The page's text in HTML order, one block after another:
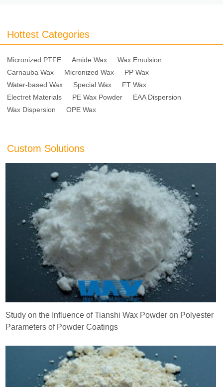
Hottest Categories
Micronized PTFE Amide Wax
Wax Emulsion
Carnauba Wax
Micronized Wax
PP Wax
Water-based Wax
Special Wax
FT Wax
Electret Materials
PE Wax Powder
EAA Dispersion
Wax Dispersion
OPE Wax
Custom Solutions
Study on the Influence of Tianshi Wax Powder on Polyester
Parameters of Powder Coatings